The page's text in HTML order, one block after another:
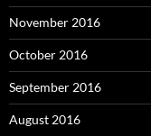
November 2016
October 2016
September 2016
August 2016